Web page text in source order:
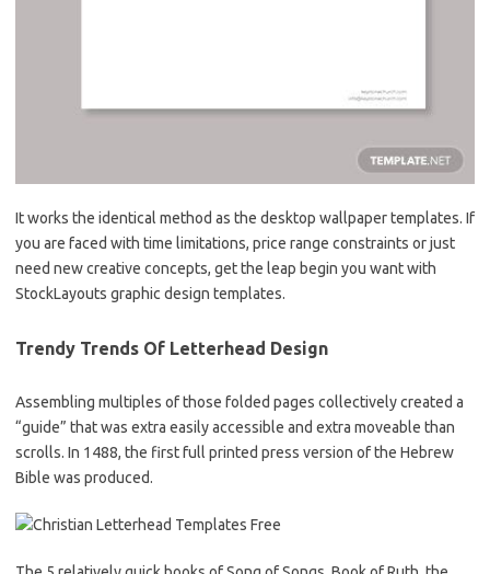
It works the identical method as the desktop wallpaper templates. If
you are faced with time limitations, price range constraints or just
need new creative concepts, get the leap begin you want with
StockLayouts graphic design templates.
Trendy Trends Of Letterhead Design
Assembling multiples of those folded pages collectively created a
“guide” that was extra easily accessible and extra moveable than
scrolls. In 1488, the first full printed press version of the Hebrew
Bible was produced.